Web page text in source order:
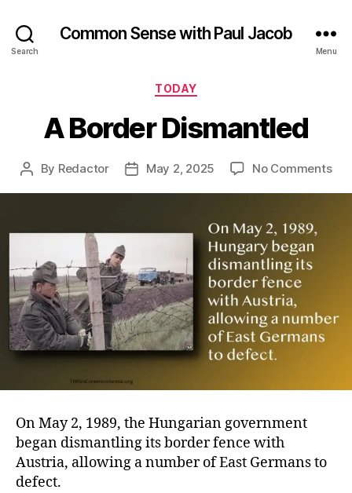
Search
Common Sense with Paul Jacob
Menu
Categories
TODAY
A Border Dismantled
Post
By Redactor
PostMay 2, 2025 No Commentson
On May 2, 1989, the Hungarian government
began dismantling its border fence with
Austria, allowing a number of East Germans to
defect.